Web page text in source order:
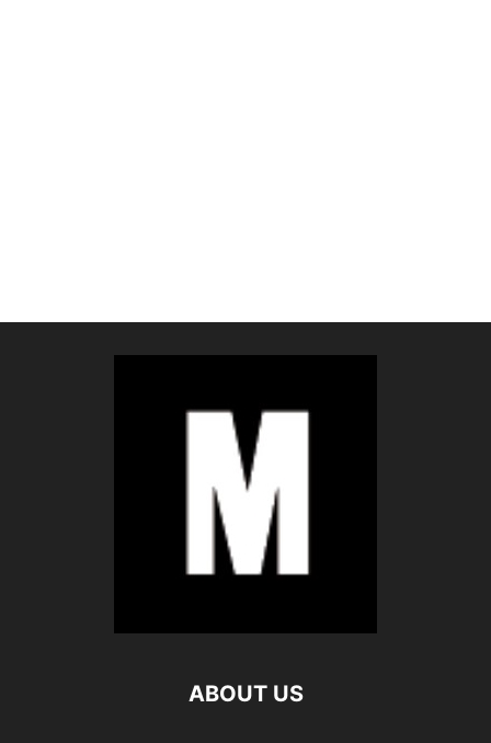
ABOUT US